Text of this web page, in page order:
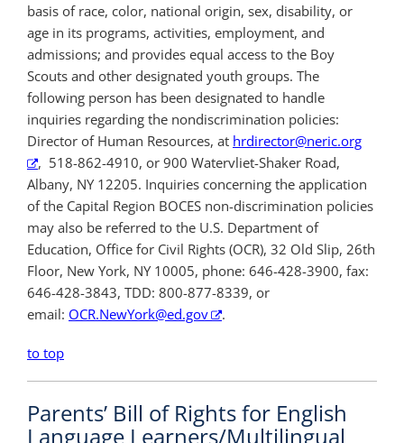
basis of race, color, national origin, sex, disability, or
age in its programs, activities, employment, and
admissions; and provides equal access to the Boy
Scouts and other designated youth groups. The
following person has been designated to handle
inquiries regarding the nondiscrimination policies:
Director of Human Resources, at hrdirector@neric.org
, 518-862-4910, or 900 Watervliet-Shaker Road,
Albany, NY 12205. Inquiries concerning the application
of the Capital Region BOCES non-discrimination policies
may also be referred to the U.S. Department of
Education, Office for Civil Rights (OCR), 32 Old Slip, 26th
Floor, New York, NY 10005, phone: 646-428-3900, fax:
646-428-3843, TDD: 800-877-8339, or
email: OCR.NewYork@ed.gov .
to top
Parents’ Bill of Rights for English
Language Learners/Multilingual